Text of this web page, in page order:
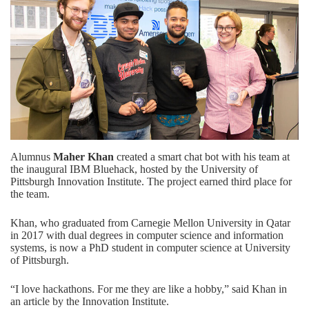
Alumnus Maher Khan created a smart chat bot with his team at
the inaugural IBM Bluehack, hosted by the University of
Pittsburgh Innovation Institute. The project earned third place for
the team.
Khan, who graduated from Carnegie Mellon University in Qatar
in 2017 with dual degrees in computer science and information
systems, is now a PhD student in computer science at University
of Pittsburgh.
“I love hackathons. For me they are like a hobby,” said Khan in
an article by the Innovation Institute.